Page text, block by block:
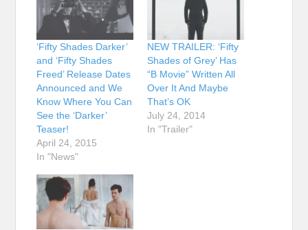
‘Fifty Shades Darker’
and ‘Fifty Shades
Freed’ Release Dates
Announced and We
Know Where You Can
See the ‘Darker’
Teaser!
April 24, 2015
In "News"
NEW TRAILER: ‘Fifty
Shades of Grey’ Has
“B Movie” Written All
Over It And Maybe
That’s OK
July 24, 2014
In "Trailer"